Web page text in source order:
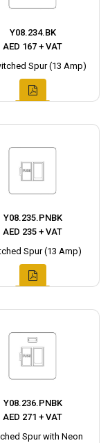
Y08.234.BK
AED 167 + VAT
Spur (13 Amp)
Y08.235.PNBK
AED 235 + VAT
Spur (13 Amp)
Y08.236.PNBK
AED 271 + VAT
Spur with Neon